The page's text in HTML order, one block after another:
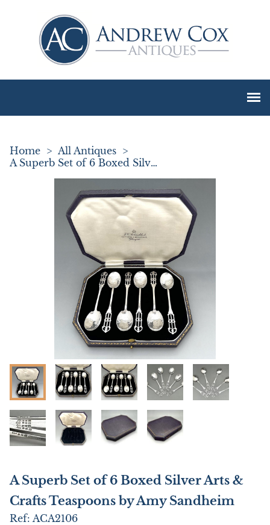
Home > All Antiques >
A Superb Set of 6 Boxed Silver Arts & Crafts Teaspoons by Amy Sandheim
A Superb Set of 6 Boxed Silver Arts &
Crafts Teaspoons by Amy Sandheim
Ref: ACA2106